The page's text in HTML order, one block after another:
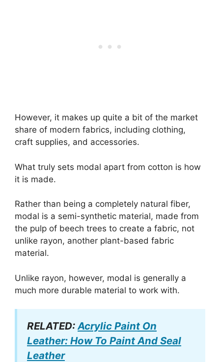
However, it makes up quite a bit of the market
share of modern fabrics, including clothing,
craft supplies, and accessories.
What truly sets modal apart from cotton is how
it is made.
Rather than being a completely natural fiber,
modal is a semi-synthetic material, made from
the pulp of beech trees to create a fabric, not
unlike rayon, another plant-based fabric
material.
Unlike rayon, however, modal is generally a
much more durable material to work with.
RELATED:Acrylic Paint On
Leather: How To Paint And Seal
Leather